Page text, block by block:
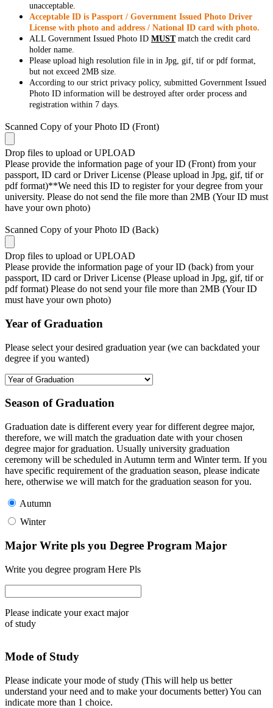
unacceptable.
Acceptable ID is Passport / Government Issued Photo Driver
License with photo and address / National ID card with photo.
ALL Government Issued Photo ID MUSTmatch the credit card
holder name.
Please upload high resolution file in in Jpg, gif, tif or pdf format,
but not exceed 2MB size.
According to our strict privacy policy, submitted Government Issued
Photo ID information will be destroyed after order process and
registration within 7 days.
Scanned Copy of your Photo ID (Front)
Drop files to upload or UPLOAD
Please provide the information page of your ID (Front) from your
passport, ID card or Driver License (Please upload in Jpg, gif, tif or
pdf format)**We need this ID to register for your degree from your
university. Please do not send the file more than 2MB (Your ID must
have your own photo)
Scanned Copy of your Photo ID (Back)
Drop files to upload or UPLOAD
Please provide the information page of your ID (back) from your
passport, ID card or Driver License (Please upload in Jpg, gif, tif or
pdf format) Please do not send your file more than 2MB (Your ID
must have your own photo)
Year of Graduation
Please select your desired graduation year (we can backdated your
degree if you wanted)
Season of Graduation
Graduation date is different every year for different degree major,
therefore, we will match the graduation date with your chosen
degree major for graduation. Usually university graduation
ceremony will be scheduled in Autumn term and Winter term. If you
have specific requirement of the graduation season, please indicate
here, otherwise we will match for the graduation season for you.
Autumn
Winter
Major Write pls you Degree Program Major
Write you degree program Here Pls
Please indicate your exact major
of study
Mode of Study
Please indicate your mode of study (This will help us better
understand your need and to make your documents better) You can
indicate more than 1 choice.